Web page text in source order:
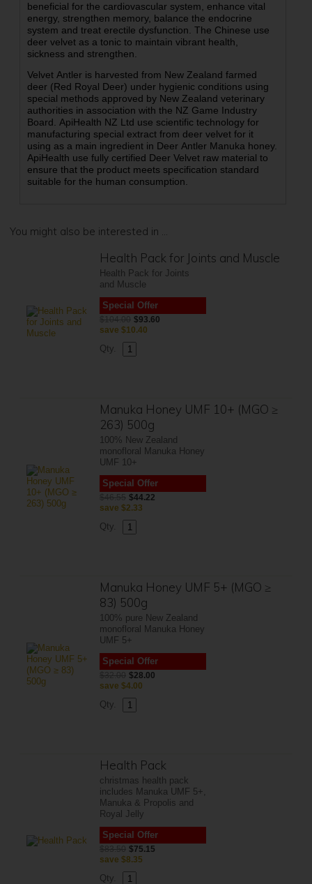
beneficial for the cardiovascular system, enhance vital
energy, strengthen memory, balance the endocrine
system and treat erectile dysfunction. The Chinese use
deer velvet as a tonic to maintain vibrant health,
sickness and strengthen.
Velvet Antler is harvested from New Zealand farmed
deer (Red Royal Deer) under hygienic conditions using
special methods approved by New Zealand veterinary
authorities in association with the NZ Game Industry
Board. ApiHealth NZ Ltd use scientific technology for
manufacturing special extract from deer velvet for it
using as a main ingredient in Deer Antler Manuka honey.
ApiHealth use fully certified Deer Velvet raw material to
ensure that the product meets specification standard
suitable for the human consumption.
You might also be interested in ...
Health Pack for Joints and Muscle
Health Pack for Joints
and Muscle
Special Offer
$93.60
save $10.40
Qty.
Manuka Honey UMF 10+ (MGO ≥
263) 500g
100% New Zealand
monofloral Manuka Honey
UMF 10+
Special Offer
$44.22
save $2.33
Qty.
Manuka Honey UMF 5+ (MGO ≥
83) 500g
100% pure New Zealand
monofloral Manuka Honey
UMF 5+
Special Offer
$28.00
save $4.00
Qty.
Health Pack
christmas health pack
includes Manuka UMF 5+,
Manuka & Propolis and
Royal Jelly
Special Offer
$75.15
save $8.35
Qty.